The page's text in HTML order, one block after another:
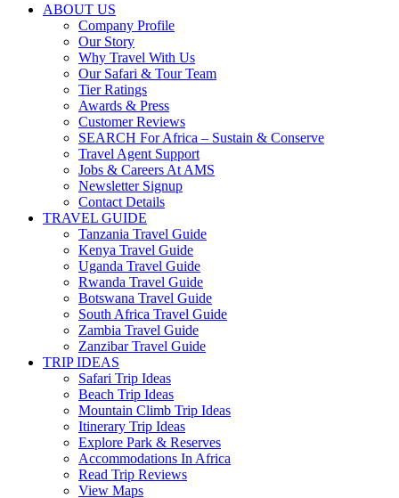
ABOUT US
Company Profile
Our Story
Why Travel With Us
Our Safari & Tour Team
Tier Ratings
Awards & Press
Customer Reviews
SEARCH For Africa – Sustain & Conserve
Travel Agent Support
Jobs & Careers At AMS
Newsletter Signup
Contact Details
TRAVEL GUIDE
Tanzania Travel Guide
Kenya Travel Guide
Uganda Travel Guide
Rwanda Travel Guide
Botswana Travel Guide
South Africa Travel Guide
Zambia Travel Guide
Zanzibar Travel Guide
TRIP IDEAS
Safari Trip Ideas
Beach Trip Ideas
Mountain Climb Trip Ideas
Itinerary Trip Ideas
Explore Park & Reserves
Accommodations In Africa
Read Trip Reviews
View Maps